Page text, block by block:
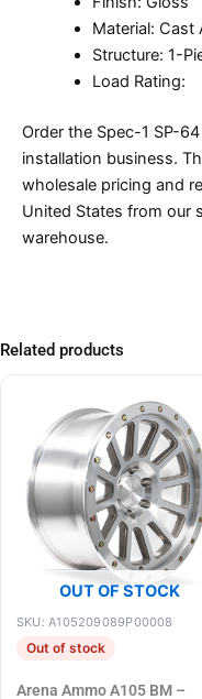
Material: Cast
Structure: 1-
Load Rating:
Order the Spec-1 SP-
installation business.
wholesale pricing and
United States from our
warehouse.
Related products
OUT OF STOCK
SKU: A105209089P00008
Out of stock
Arena Ammo A105 BM –